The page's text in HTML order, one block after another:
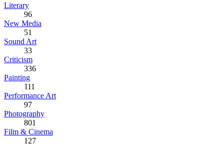
Literary
96
New Media
51
Sound Art
33
Criticism
336
Painting
111
Performance Art
97
Photography
801
Film & Cinema
127